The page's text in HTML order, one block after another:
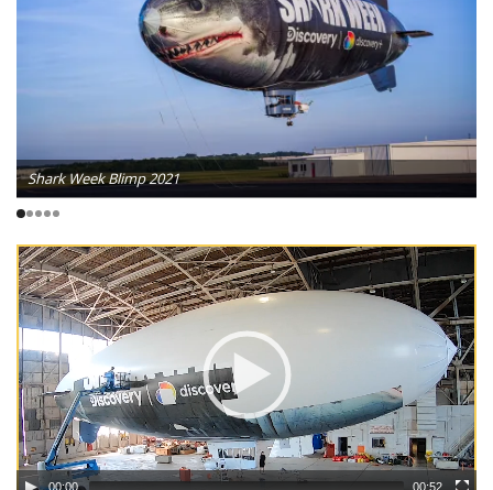
Shark Week Blimp 2021
00:00 00:52